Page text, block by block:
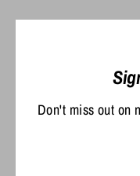
FacebookTwitter
Pin
Don't miss out on